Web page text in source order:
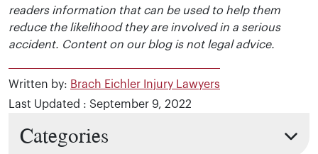
readers information that can be used to help them
reduce the likelihood they are involved in a serious
accident. Content on our blog is not legal advice.
Written by: Brach Eichler Injury Lawyers
Last Updated : September 9, 2022
Categories